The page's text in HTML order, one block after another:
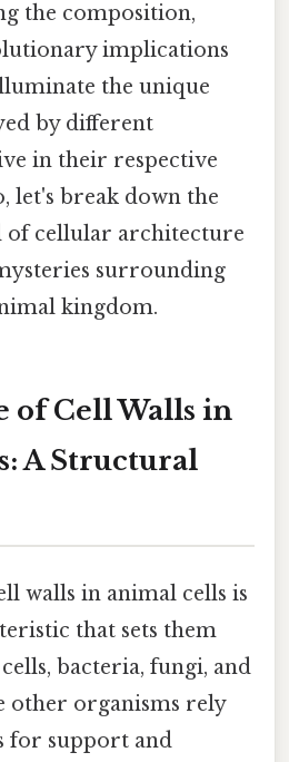
the composition,
implications
the unique
by different
in their respective
let's break down the
of cellular architecture
surrounding
kingdom.
of Cell Walls in
A Structural
walls in animal cells is
that sets them
bacteria, fungi, and
other organisms rely
for support and